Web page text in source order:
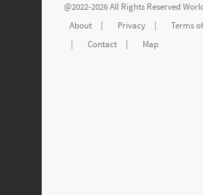
@2022-2026 All Rights Reserved
About
| Privacy | Terms
|
Contact | Map